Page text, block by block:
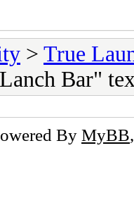
> True
Bar"
By MyBB